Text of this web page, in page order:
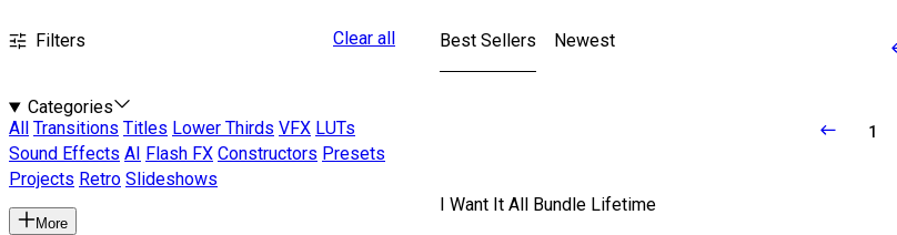
Filters Clear all
Categories
All
Transitions Titles Lower Thirds VFX LUTs
Sound Effects AI Flash FX Constructors Presets
Projects Retro Slideshows
More
Best Sellers Newest
1
I Want It All Bundle Lifetime